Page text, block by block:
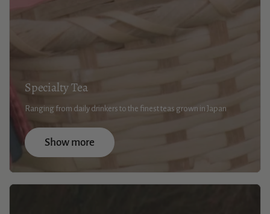
Specialty Tea
Ranging from daily drinkers to the finest teas grown in Japan
Show more